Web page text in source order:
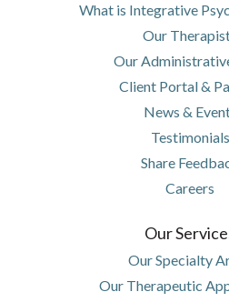
What is Integrative
Our
Our
Client Portal &
News &
Testimonials
Share
Careers
Our
Our Specialty
Our Therapeutic